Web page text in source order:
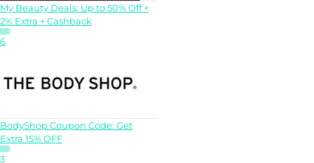
My Beauty Deals: Up to 50% Off +
2% Extra + Cashback
6
BodyShop Coupon Code: Get
Extra 15% OFF
3